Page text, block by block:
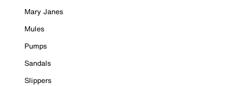
Mary Janes
Mules
Pumps
Sandals
Slippers